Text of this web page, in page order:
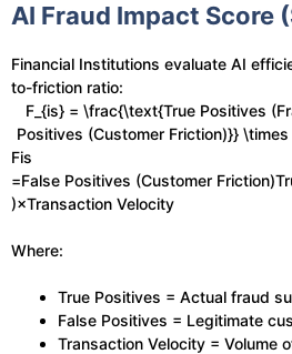
AI Fraud Impact Score
Financial Institutions evaluate AI
to-friction ratio:
F_{is} = \frac{\text{True Positives
Positives (Customer Friction)}}
Fis​
=False Positives (Customer
)​×Transaction Velocity
Where:
True Positives = Actual fraud
False Positives = Legitimate
Transaction Velocity = Volume